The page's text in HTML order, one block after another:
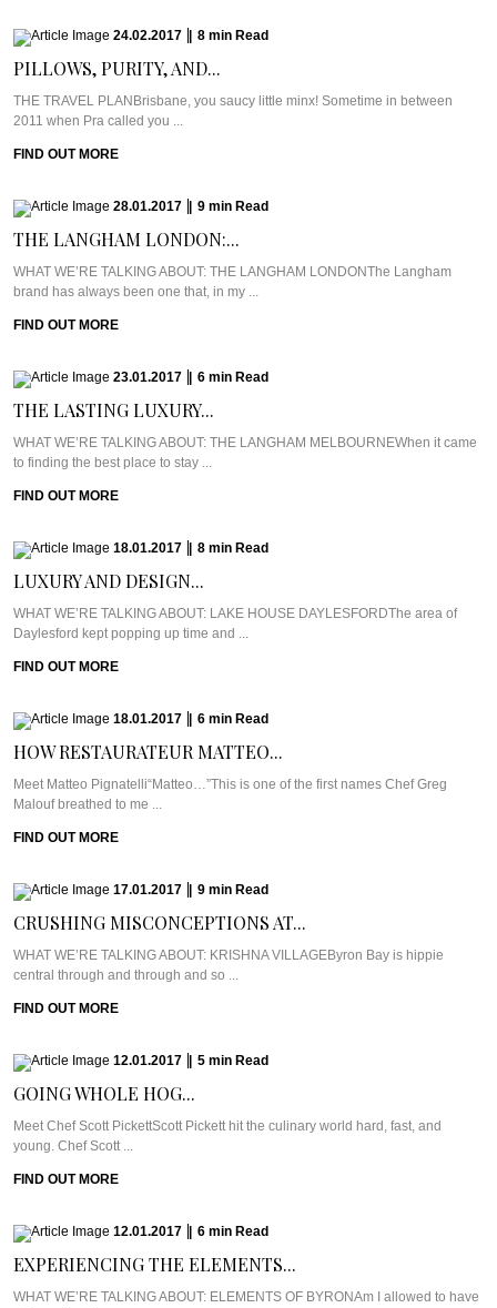
24.02.2017 8 min Read
PILLOWS, PURITY, AND...
THE TRAVEL PLANBrisbane, you saucy little minx! Sometime in between
2011 when Pra called you ...
FIND OUT MORE
28.01.2017 9 min Read
THE LANGHAM LONDON:...
WHAT WE’RE TALKING ABOUT: THE LANGHAM LONDONThe Langham
brand has always been one that, in my ...
FIND OUT MORE
23.01.2017 6 min Read
THE LASTING LUXURY...
WHAT WE’RE TALKING ABOUT: THE LANGHAM MELBOURNEWhen it came
to finding the best place to stay ...
FIND OUT MORE
18.01.2017 8 min Read
LUXURY AND DESIGN...
WHAT WE’RE TALKING ABOUT: LAKE HOUSE DAYLESFORDThe area of
Daylesford kept popping up time and ...
FIND OUT MORE
18.01.2017 6 min Read
HOW RESTAURATEUR MATTEO...
Meet Matteo Pignatelli“Matteo…”This is one of the first names Chef Greg
Malouf breathed to me ...
FIND OUT MORE
17.01.2017 9 min Read
CRUSHING MISCONCEPTIONS AT...
WHAT WE’RE TALKING ABOUT: KRISHNA VILLAGEByron Bay is hippie
central through and through and so ...
FIND OUT MORE
12.01.2017 5 min Read
GOING WHOLE HOG...
Meet Chef Scott PickettScott Pickett hit the culinary world hard, fast, and
young. Chef Scott ...
FIND OUT MORE
12.01.2017 6 min Read
EXPERIENCING THE ELEMENTS...
WHAT WE’RE TALKING ABOUT: ELEMENTS OF BYRONAm I allowed to have